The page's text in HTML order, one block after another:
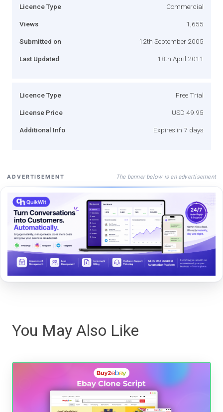
Licence Type Commercial
Views 1,655
Submitted on 12th September 2005
Last Updated 18th April 2011
Licence Type Free Trial
License Price USD 49.95
Additional Info Expires in 7 days
ADVERTISEMENT The banner below is an advertisement
You May Also Like